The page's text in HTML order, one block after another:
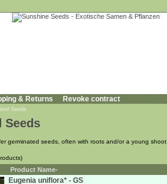
& Returns Revoke contract
Seeds
Seeds
germinated seeds, often with roots and/or a young shoot.
Product Name-
Eugenia uniflora* - GS